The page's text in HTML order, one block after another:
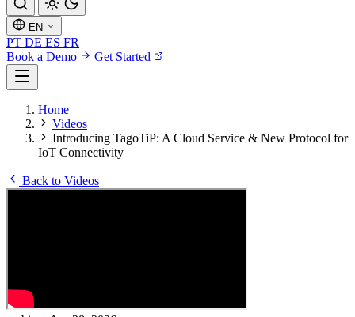
EN
PT DE ES FR
Book a Demo
Get Started
Home
Videos
Introducing TagoTiP: A Cloud Service & New Protocol for
IoT Connectivity
Back to Videos